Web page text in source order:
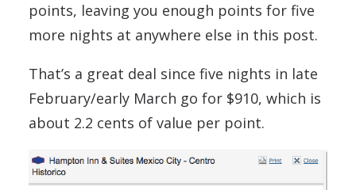
points, leaving you enough points for five
more nights at anywhere else in this post.
That’s a great deal since five nights in late
February/early March go for $910, which is
about 2.2 cents of value per point.